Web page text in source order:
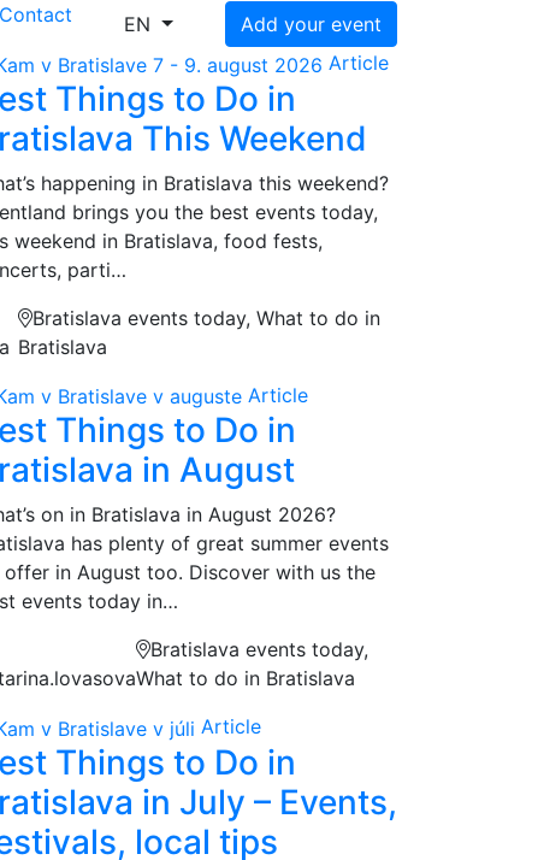
Contact EN Add your event
Article
Things to Do in
This Weekend
happening in Bratislava this weekend?
brings you the best events today,
weekend in Bratislava, food fests,
parti…
Bratislava events today, What to do in
Bratislava
Article
Things to Do in
in August
on in Bratislava in August 2026?
has plenty of great summer events
offer in August too. Discover with us the
events today in…
Bratislava events today,
What to do in Bratislava
Article
Things to Do in
in July – Events,
local tips